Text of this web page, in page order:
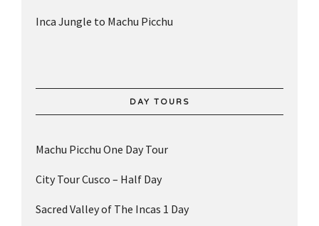
Inca Jungle to Machu Picchu
DAY TOURS
Machu Picchu One Day Tour
City Tour Cusco – Half Day
Sacred Valley of The Incas 1 Day